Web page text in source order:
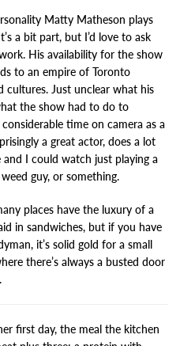
Matty Matheson plays
a bit part, but I’d love to ask
His availability for the show
to an empire of Toronto
cultures. Just unclear what his
the show had to do to
time on camera as a
a great actor, does a lot
I could watch just playing a
guy, or something.
places have the luxury of a
in sandwiches, but if you have
it’s solid gold for a small
there’s always a busted door
first day, the meal the kitchen